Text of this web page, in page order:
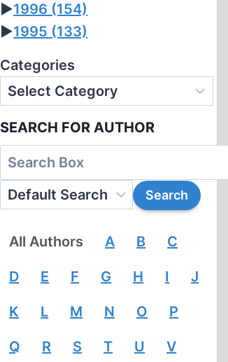
►1996 (154)
►1995 (133)
Categories
SEARCH FOR AUTHOR
All Authors A B C
D E F G H I J
K L M N O P
Q R S T U V